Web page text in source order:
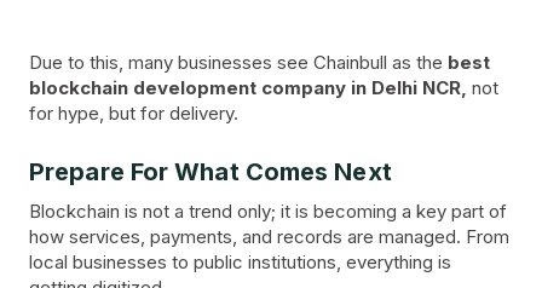
Due to this, many businesses see Chainbull as the best
blockchain development company in Delhi NCR, not
for hype, but for delivery.
Prepare For What Comes Next
Blockchain is not a trend only; it is becoming a key part of
how services, payments, and records are managed. From
local businesses to public institutions, everything is